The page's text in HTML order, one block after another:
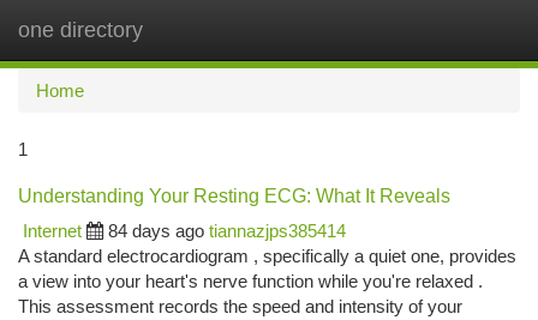
one directory
Home
1
Understanding Your Resting ECG: What It Reveals
Internet
84 days ago tiannazjps385414
A standard electrocardiogram , specifically a quiet one, provides
a view into your heart's nerve function while you're relaxed .
This assessment records the speed and intensity of your